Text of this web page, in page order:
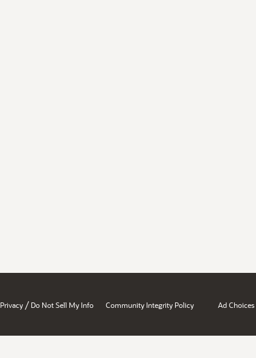
Privacy / Do Not Sell My Info Community Integrity Policy Ad Choices